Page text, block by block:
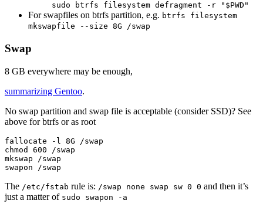
sudo btrfs filesystem defragment -r "$PWD"
For swapfiles on btrfs partition, e.g. btrfs filesystem
mkswapfile --size 8G /swap
Swap
8 GB everywhere may be enough,
summarizing Gentoo.
No swap partition and swap file is acceptable (consider SSD)? See
above for btrfs or as root
fallocate -l
chmod 600 /swap
mkswap /swap
The /etc/fstab rule is: /swap none swap sw 0 0 and then it’s
just a matter of sudo swapon -a